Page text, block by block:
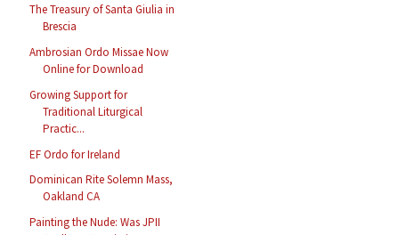
The Treasury of Santa Giulia in
Brescia
Ambrosian Ordo Missae Now
Online for Download
Growing Support for
Traditional Liturgical
Practic...
EF Ordo for Ireland
Dominican Rite Solemn Mass,
Oakland CA
Painting the Nude: Was JPII